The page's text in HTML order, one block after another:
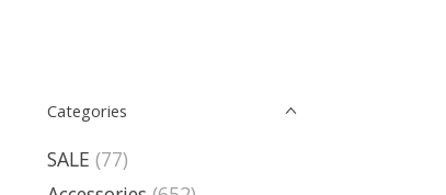
Categories
SALE (77)